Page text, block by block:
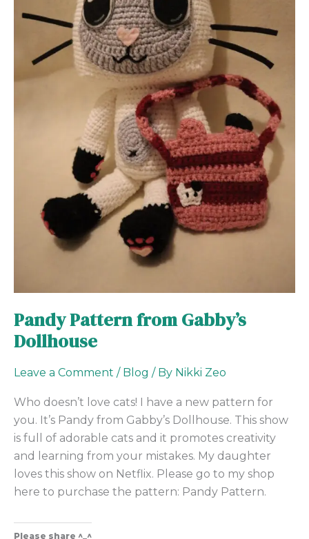
Pandy Pattern from Gabby’s
Dollhouse
Leave a Comment / Blog / By Nikki Zeo
Who doesn’t love cats! I have a new pattern for
you. It’s Pandy from Gabby’s Dollhouse. This show
is full of adorable cats and it promotes creativity
and learning from your mistakes. My daughter
loves this show on Netflix. Please go to my shop
here to purchase the pattern: Pandy Pattern.
Please share ^_^